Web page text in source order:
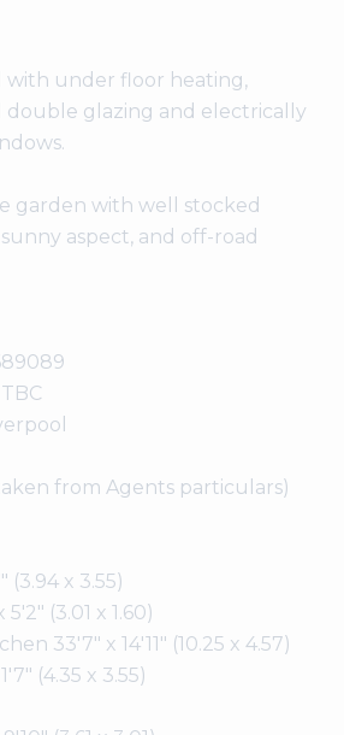
with under floor heating,
glazing and electrically
garden with well stocked
aspect, and off-road
from Agents particulars)
(3.94 x 3.55)
(3.01 x 1.60)
33'7" x 14'11" (10.25 x 4.57)
(4.35 x 3.55)